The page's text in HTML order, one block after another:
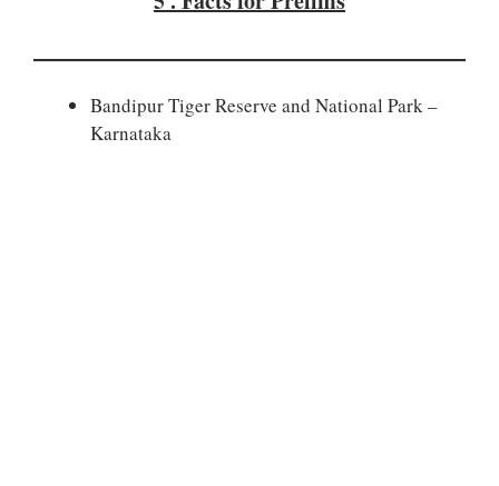
Bandipur Tiger Reserve and National Park –
Karnataka